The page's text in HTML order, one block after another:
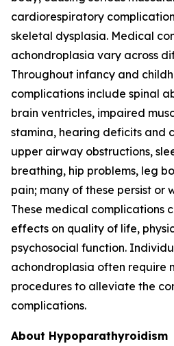
cardiorespiratory
skeletal dysplasia. Medical
achondroplasia vary across
Throughout infancy and
complications include spinal
brain ventricles, impaired
stamina, hearing deficits and
upper airway obstructions,
breathing, hip problems, leg
pain; many of these persist or
These medical complications
effects on quality of life,
psychosocial function.
achondroplasia often require
procedures to alleviate the
complications.
About Hypoparathyroidism